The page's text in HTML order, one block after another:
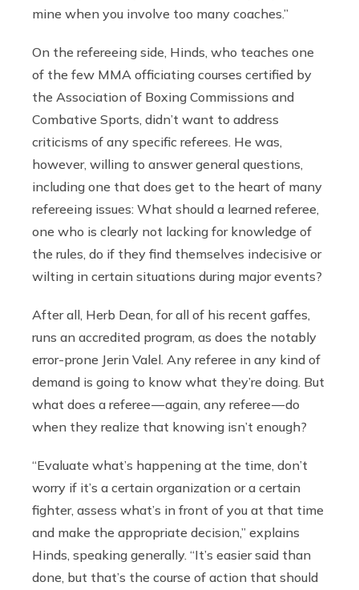
mine when you involve too many coaches.”
On the refereeing side, Hinds, who teaches one
of the few MMA officiating courses certified by
the Association of Boxing Commissions and
Combative Sports, didn’t want to address
criticisms of any specific referees. He was,
however, willing to answer general questions,
including one that does get to the heart of many
refereeing issues: What should a learned referee,
one who is clearly not lacking for knowledge of
the rules, do if they find themselves indecisive or
wilting in certain situations during major events?
After all, Herb Dean, for all of his recent gaffes,
runs an accredited program, as does the notably
error-prone Jerin Valel. Any referee in any kind of
demand is going to know what they’re doing. But
what does a referee — again, any referee — do
when they realize that knowing isn’t enough?
“Evaluate what’s happening at the time, don’t
worry if it’s a certain organization or a certain
fighter, assess what’s in front of you at that time
and make the appropriate decision,” explains
Hinds, speaking generally. “It’s easier said than
done, but that’s the course of action that should